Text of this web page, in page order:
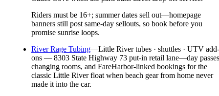
Riders must be 16+; summer dates sell out—homepage
banners still post same-day sellouts, so book before you
promise sunrise loops.
River Rage Tubing—Little River tubes · shuttles · UTV add-
ons — 8303 State Highway 73 put-in retail lane—day
changing rooms, and FareHarbor-linked bookings for the
classic Little River float when beach gear from home never
made it into the car.